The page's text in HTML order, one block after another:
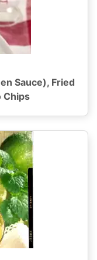
Sauce), Fried
Chips